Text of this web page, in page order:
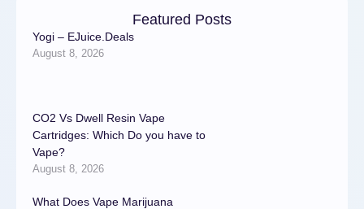
Featured Posts
Yogi – EJuice.Deals
August 8, 2026
CO2 Vs Dwell Resin Vape
Cartridges: Which Do you have to
Vape?
August 8, 2026
What Does Vape Marijuana